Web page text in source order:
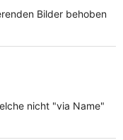
Bilder behoben
nicht "via Name"